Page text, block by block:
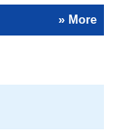
» More